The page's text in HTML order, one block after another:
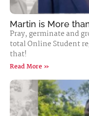
Martin is More
Pray, germinate and
total Online Student
that!
Read More »